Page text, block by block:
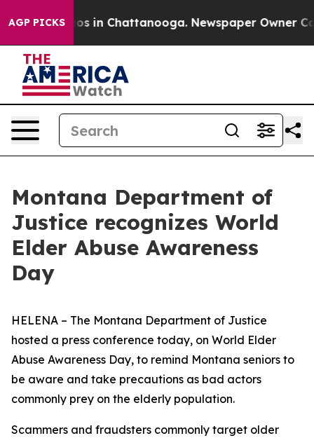
AGP PICKS
Chaos in Chattanooga. Newspaper Owner
Montana Department of
Justice recognizes World
Elder Abuse Awareness
Day
HELENA – The Montana Department of Justice
hosted a press conference today, on World Elder
Abuse Awareness Day, to remind Montana seniors to
be aware and take precautions as bad actors
commonly prey on the elderly population.
Scammers and fraudsters commonly target older